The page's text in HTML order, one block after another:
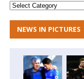
NEWS IN PICTURES